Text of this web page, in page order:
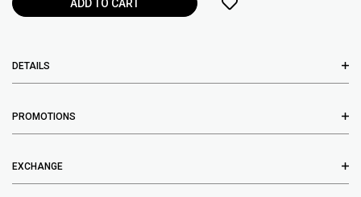
DETAILS
PROMOTIONS
EXCHANGE